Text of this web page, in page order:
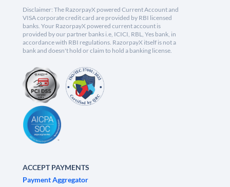
Disclaimer: The RazorpayX powered Current Account and
VISA corporate credit card are provided by RBI licensed
banks. Your RazorpayX powered current account is
provided by our partner banks i.e, ICICI, RBL, Yes bank, in
accordance with RBI regulations. RazorpayX itself is not a
bank and doesn't hold or claim to hold a banking license.
ACCEPT PAYMENTS
Payment Aggregator